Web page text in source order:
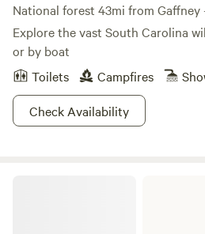
National forest 43mi from Gaffney
Explore the vast South Carolina
or by boat
Toilets
Campfires
Check Availability